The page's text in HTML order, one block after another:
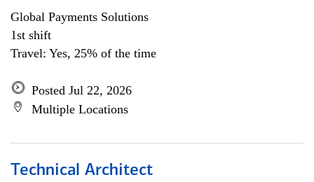
Global Payments Solutions
1st shift
Travel: Yes, 25% of the time
Posted Jul 22, 2026
Multiple Locations
Technical Architect